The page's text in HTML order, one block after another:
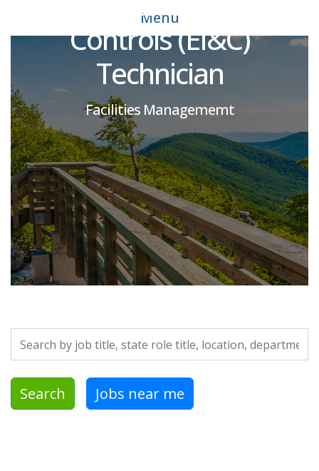
Menu
Controls (EI&C)
Technician
Facilities Managememt
Search Jobs near me